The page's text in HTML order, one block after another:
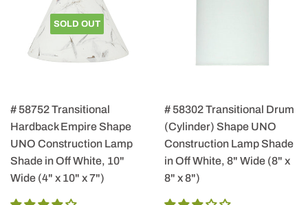
SOLD OUT
# 58752 Transitional
Hardback Empire Shape
UNO Construction Lamp
Shade in Off White, 10"
Wide (4" x 10" x 7")
# 58302 Transitional Drum
(Cylinder) Shape UNO
Construction Lamp Shade
in Off White, 8" Wide (8" x
8" x 8")